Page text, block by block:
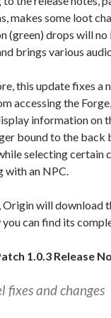
makes some loot
(green) drops will
brings various
this update fixes a
accessing the
information on
bound to the back
selecting certain
with an NPC.
Origin will download
can find its
1.0.3 Release
fixes and changes